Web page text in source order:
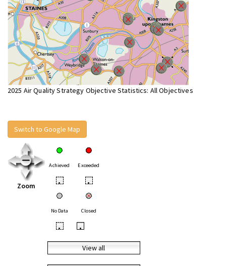
2025 Air Quality Strategy Objective Statistics: All Objectives
Switch to Google Map
Zoom
Achieved Exceeded
• •
No Data Closed
• •
View all